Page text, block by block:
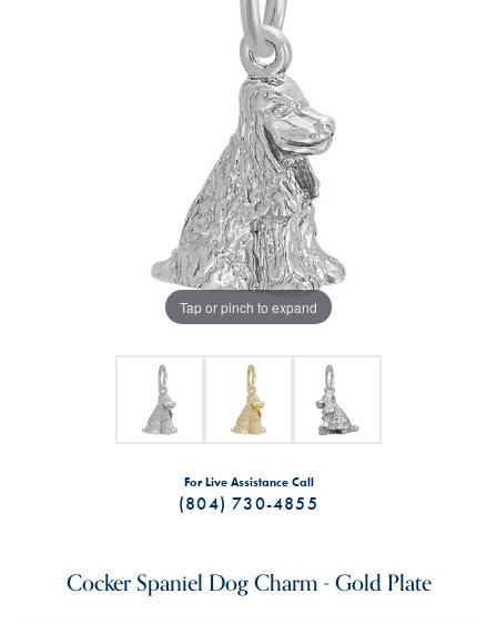
Tap or pinch to expand
For Live Assistance Call
(804) 730-4855
Cocker Spaniel Dog Charm - Gold Plate